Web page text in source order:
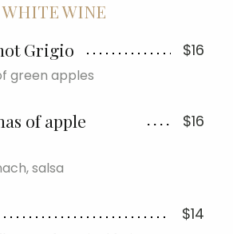
WHITE WINE
Grigio
$16
green apples
of apple
$16
salsa
$14